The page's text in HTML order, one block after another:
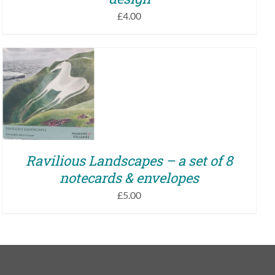
£4.00
ADD TO BASKET
/
QUICK VIEW
Ravilious Landscapes – a set of 8
notecards & envelopes
£5.00